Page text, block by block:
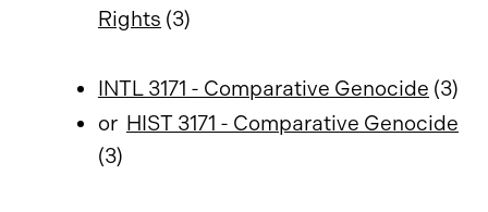
Rights (3)
INTL 3171 - Comparative Genocide (3)
or HIST 3171 - Comparative Genocide
(3)